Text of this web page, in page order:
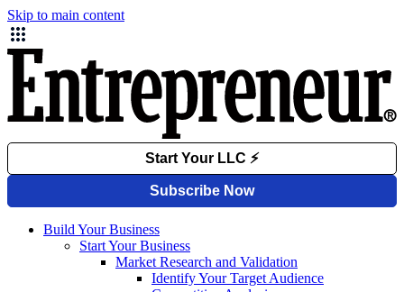
Skip to main content
Build Your Business
Start Your Business
Market Research and Validation
Identify Your Target Audience